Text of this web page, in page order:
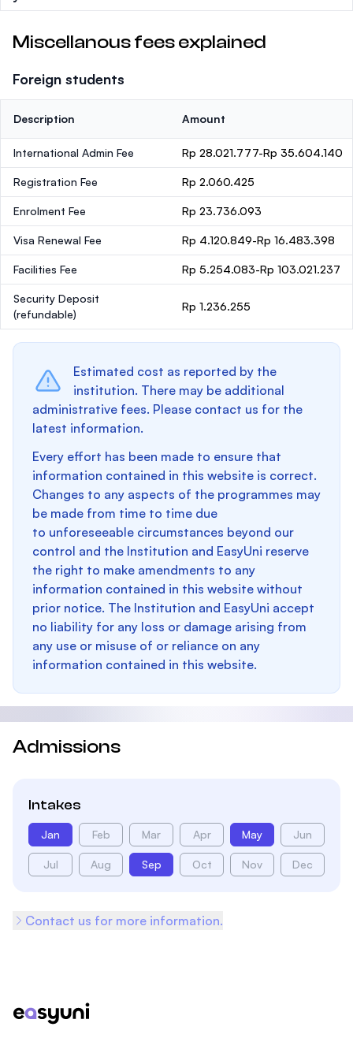
Miscellanous fees explained
Foreign students
Description Amount
International Admin Fee Rp 28.021.777-Rp 35.604.140
Registration Fee Rp 2.060.425
Enrolment Fee Rp 23.736.093
Visa Renewal Fee Rp 4.120.849-Rp 16.483.398
Facilities Fee Rp 5.254.083-Rp 103.021.237
Security Deposit
(refundable)
Rp 1.236.255
Estimated cost as reported by the
institution. There may be additional
administrative fees. Please contact us for the
latest information.
Every effort has been made to ensure that
information contained in this website is correct.
Changes to any aspects of the programmes may
be made from time to time due
to unforeseeable circumstances beyond our
control and the Institution and EasyUni reserve
the right to make amendments to any
information contained in this website without
prior notice. The Institution and EasyUni accept
no liability for any loss or damage arising from
any use or misuse of or reliance on any
information contained in this website.
Admissions
Intakes
Jan Feb Mar Apr May Jun
Jul Aug Sep Oct Nov Dec
Contact us for more information.